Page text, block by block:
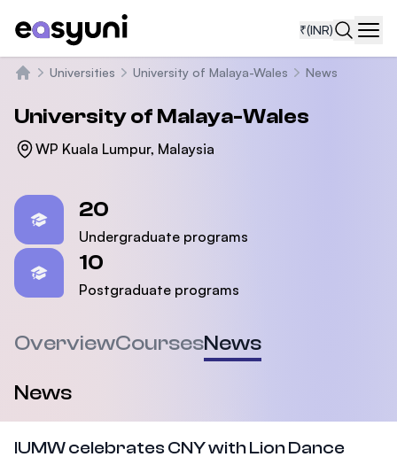
₹(INR)
Universities University of Malaya-Wales News
University of Malaya-Wales
WP Kuala Lumpur, Malaysia
20
Undergraduate programs
10
Postgraduate programs
OverviewCoursesNews
News
IUMW celebrates CNY with Lion Dance